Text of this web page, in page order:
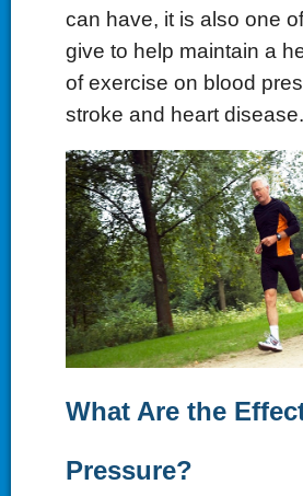
can have, it is also one
give to help maintain a
of exercise on blood
stroke and heart
What Are the
Pressure?